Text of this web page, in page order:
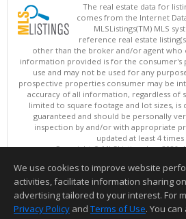
The real estate data for
comes from the Internet
MLSListings(TM) MLS
reference real estate
other than the broker and/or agent who
information provided is for the consumer's
use and may not be used for any
prospective properties consumer may be
accuracy of all information, regardless of
limited to square footage and lot sizes,
guaranteed and should be personally
inspection by and/or with appropriate
updated at least 4 times
Copyright © MLSListings Inc. 2026.
This content last updated on 08/
Information deemed reliable but not
We use cookies to improve website
activities, facilitate information sharing
advertising tailored to your interest. For
Privacy Policy and Terms of Use. You